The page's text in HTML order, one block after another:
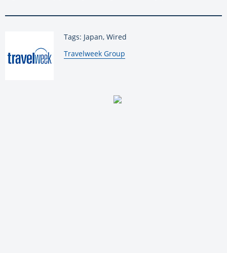
Tags: Japan, Wired
By:
Travelweek Group